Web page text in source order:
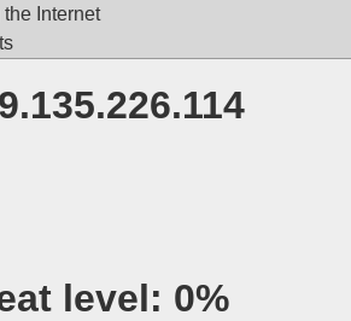
the Internet
level: 0%